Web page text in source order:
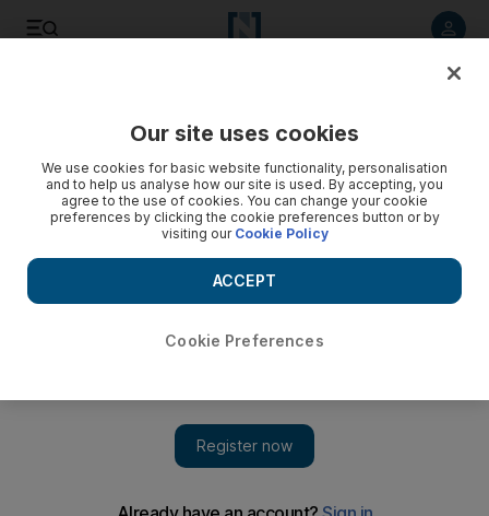
Our site uses cookies
We use cookies for basic website functionality, personalisation
and to help us analyse how our site is used. By accepting, you
agree to the use of cookies. You can change your cookie
preferences by clicking the cookie preferences button or by
visiting our Cookie Policy
Cookie Preferences
ACCEPT